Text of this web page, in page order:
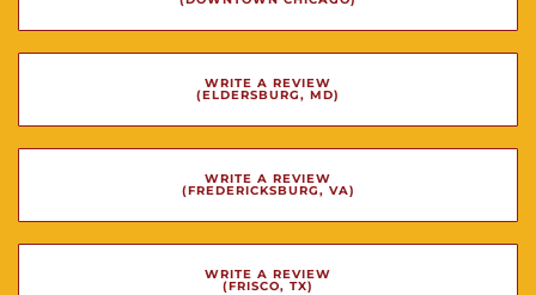
WRITE A REVIEW
(ELDERSBURG, MD)
WRITE A REVIEW
(FREDERICKSBURG, VA)
WRITE A REVIEW
(FRISCO, TX)